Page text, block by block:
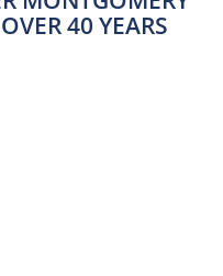
40 YEARS